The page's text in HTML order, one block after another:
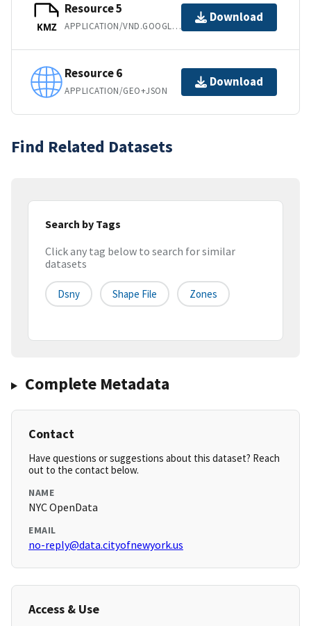
KMZ
Resource 5
APPLICATION/VND.GOOGLE-EARTH.KMZ
Download
Resource 6
APPLICATION/GEO+JSON
Download
Find Related Datasets
Search by Tags
Click any tag below to search for similar
datasets
Dsny Shape File Zones
Complete Metadata
Contact
Have questions or suggestions about this dataset? Reach
out to the contact below.
NAME
NYC OpenData
EMAIL
no-reply@data.cityofnewyork.us
Access & Use